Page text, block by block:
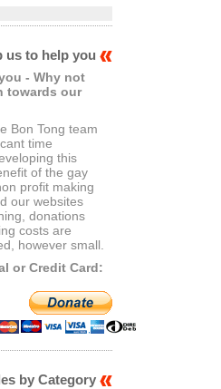
us to help you
- Why not
towards our
Bon Tong team
time
this
of the gay
profit making
our websites
donations
costs are
however small.
or Credit Card:
by Category